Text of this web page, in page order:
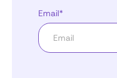
Email*